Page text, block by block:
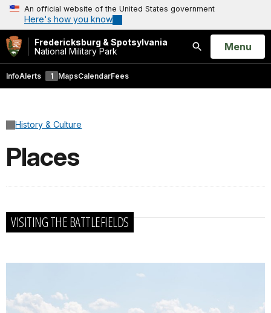
An official website of the United States government
Here's how you know
Fredericksburg & Spotsylvania
National Military Park
Search
Open
Menu
InfoAlerts 1 MapsCalendarFees
History & Culture
Places
VISITING THE BATTLEFIELDS